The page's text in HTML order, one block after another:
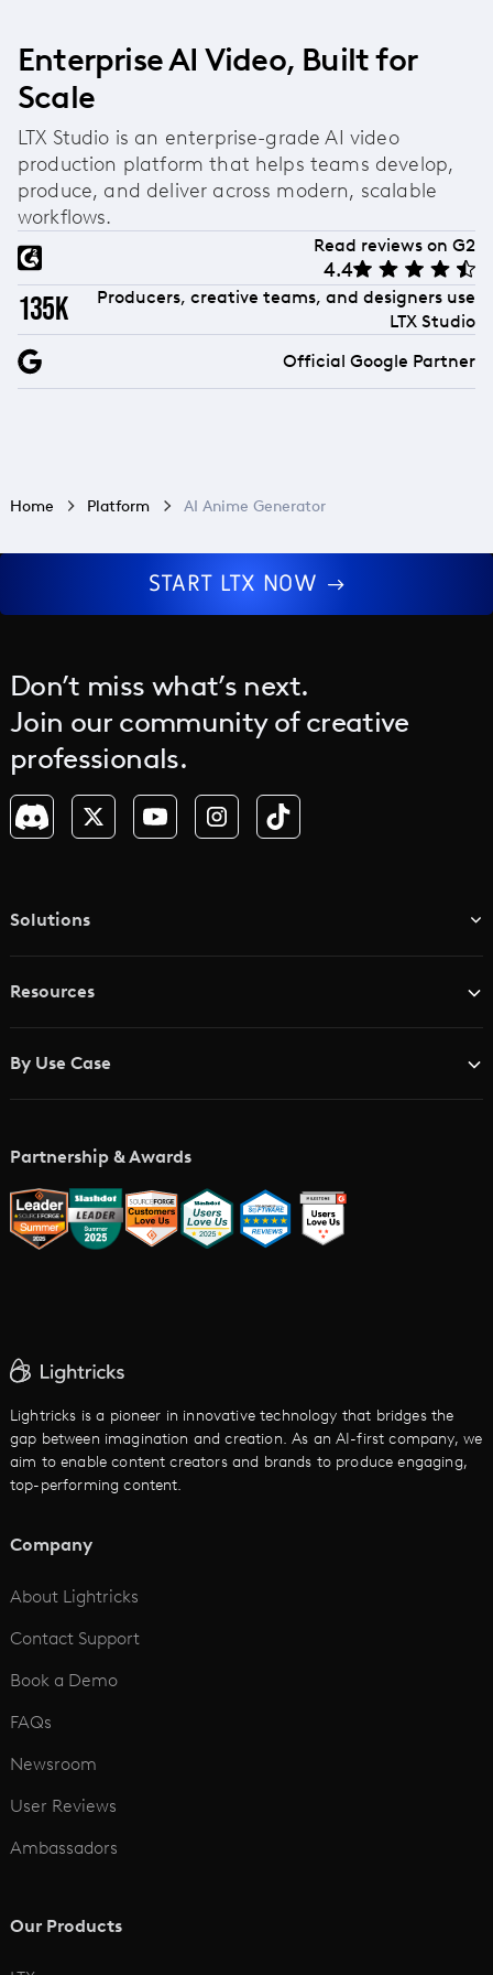
Enterprise AI Video, Built for
Scale
LTX Studio is an enterprise-grade AI video
production platform that helps teams develop,
produce, and deliver across modern, scalable
workflows.
Read reviews on G2
4.4
135k
Producers, creative teams, and designers use
LTX Studio
Official Google Partner
Home Platform AI Anime Generator
START LTX NOW
Don’t miss what’s next.
Join our community of creative
professionals.
Solutions
Resources
Academy
Glossary
LTX vs. Alternatives
By Use Case
Music Video Maker
AI Trailer Maker
AI Image to Video
AI Text to Video
AI Promo Maker
AI Script to Video
Partnership & Awards
Lightricks is a pioneer in innovative technology that bridges the
gap between imagination and creation. As an AI-first company, we
aim to enable content creators and brands to produce engaging,
top-performing content.
Company
About Lightricks
Contact Support
Book a Demo
FAQs
Newsroom
User Reviews
Ambassadors
Our Products